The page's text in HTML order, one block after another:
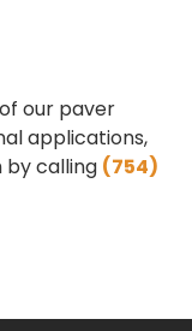
our paver
applications,
by calling (754)